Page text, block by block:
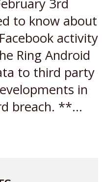
3rd
to know about
activity
Ring Android
to third party
in
breach. **...